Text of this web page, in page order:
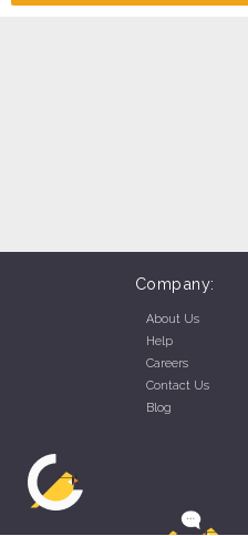
Company:
About Us
Help
Careers
Contact Us
Blog